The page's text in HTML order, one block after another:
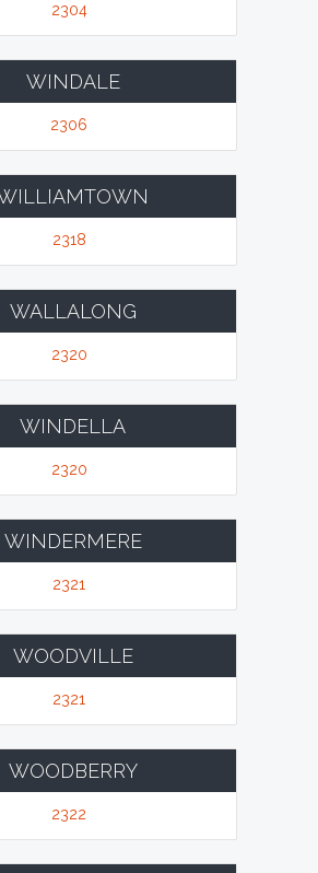
2304
WINDALE
2306
2318
WALLALONG
2320
WINDELLA
2320
WINDERMERE
2321
WOODVILLE
2321
WOODBERRY
2322